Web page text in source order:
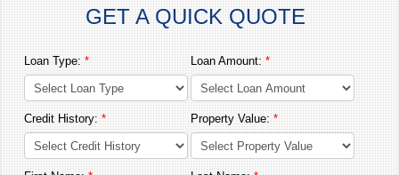
GET A QUICK QUOTE
Loan Type:* Loan Amount:*
Credit History:* Property Value:*